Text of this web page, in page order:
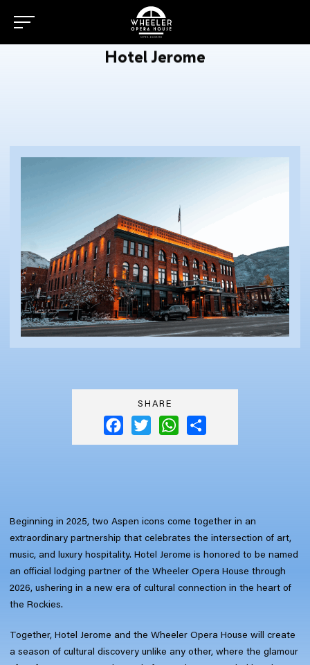
Hotel Jerome
SHARE
FacebookTwitter WhatsApp
Beginning in 2025, two Aspen icons come together in an
extraordinary partnership that celebrates the intersection of art,
music, and luxury hospitality. Hotel Jerome is honored to be named
an official lodging partner of the Wheeler Opera House through
2026, ushering in a new era of cultural connection in the heart of
the Rockies.
Together, Hotel Jerome and the Wheeler Opera House will create
a season of cultural discovery unlike any other, where the glamour